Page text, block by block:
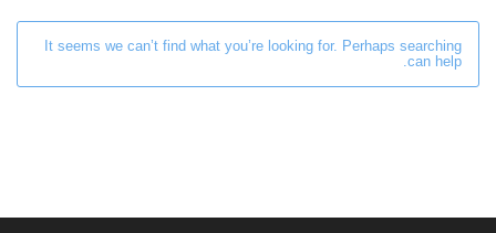
It seems we can’t find what you’re looking for. Perhaps searching
can help.